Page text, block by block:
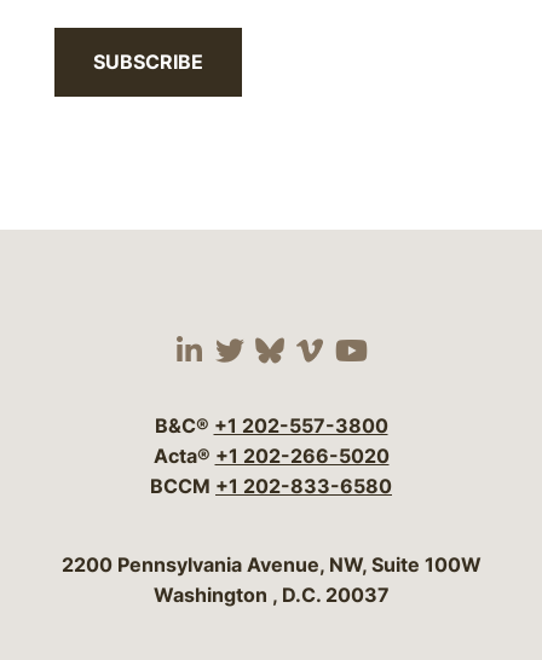
SUBSCRIBE
Visit our social media
Visit our social
Visit our social
Visit our social
Visit our
B&C® +1 202-557-3800
Acta® +1 202-266-5020
BCCM +1 202-833-6580
Bergeson & Campbell, P.C.
2200 Pennsylvania Avenue, NW, Suite 100W
Washington , D.C. 20037